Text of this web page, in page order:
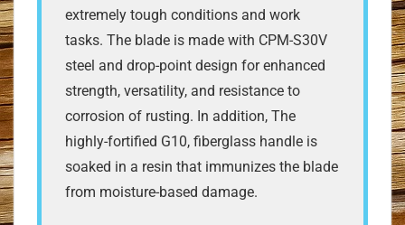
extremely tough conditions and work
tasks. The blade is made with CPM-S30V
steel and drop-point design for enhanced
strength, versatility, and resistance to
corrosion of rusting. In addition, The
highly-fortified G10, fiberglass handle is
soaked in a resin that immunizes the blade
from moisture-based damage.